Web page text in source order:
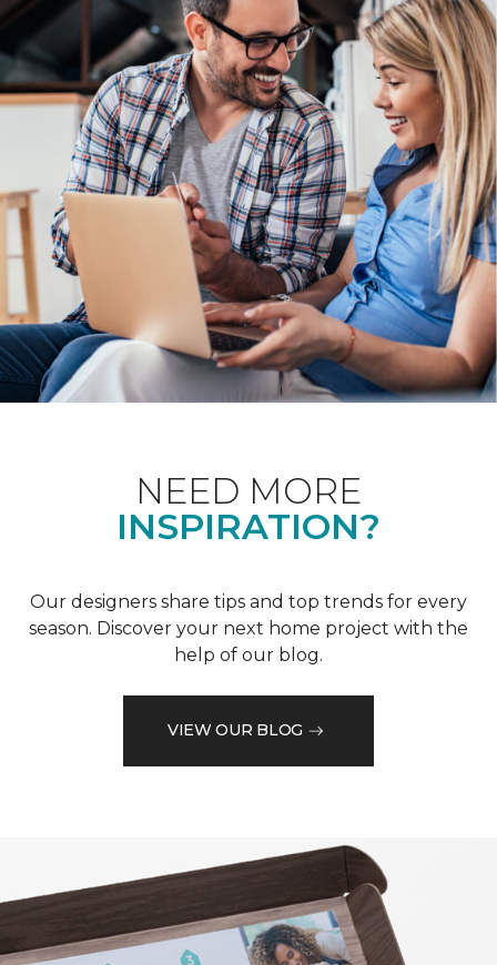
NEED MORE
INSPIRATION?
Our designers share tips and top trends for every
season. Discover your next home project with the
help of our blog.
VIEW OUR BLOG